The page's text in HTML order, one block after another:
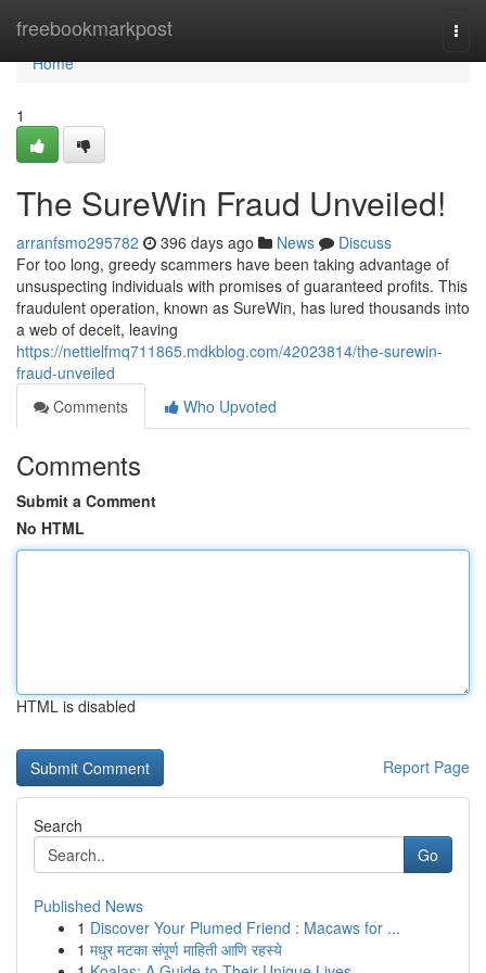
freebookmarkpost
Home
Home
1
The SureWin Fraud Unveiled!
arranfsmo295782 396 days ago News
Discuss
For too long, greedy scammers have been taking advantage of
unsuspecting individuals with promises of guaranteed profits. This
fraudulent operation, known as SureWin, has lured thousands into
a web of deceit, leaving
https://nettielfmq711865.mdkblog.com/42023814/the-surewin-
fraud-unveiled
Comments
Who Upvoted
Comments
Submit a Comment
No HTML
HTML is disabled
Report Page
Search
Go
Published News
1 Discover Your Plumed Friend : Macaws for ...
1 मधुर मटका संपूर्ण माहिती आणि रहस्ये